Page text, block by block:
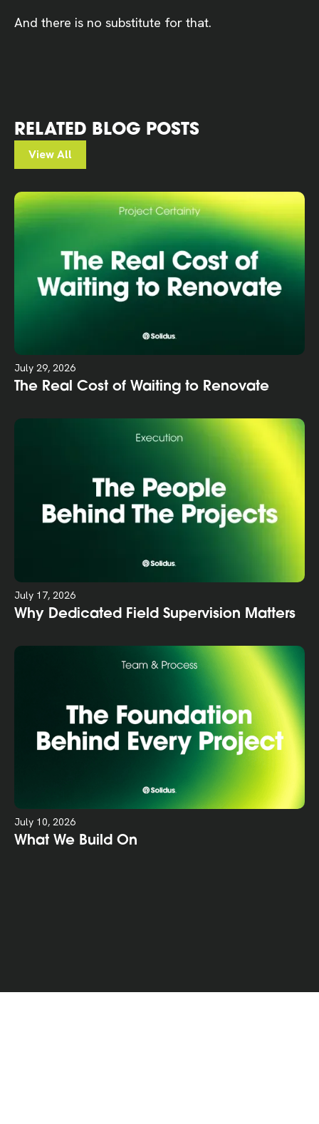
And there is no substitute for that.
RELATED BLOG POSTS
View All
July 29, 2026
The Real Cost of Waiting to Renovate
July 17, 2026
Why Dedicated Field Supervision Matters
July 10, 2026
What We Build On